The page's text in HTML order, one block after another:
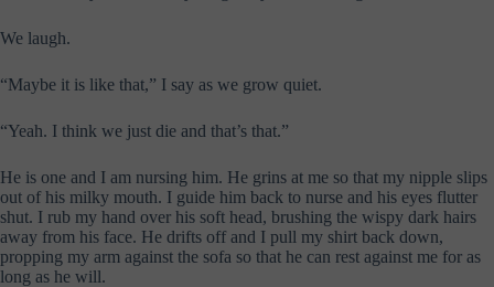
We laugh.
“Maybe it is like that,” I say as we grow quiet.
“Yeah. I think we just die and that’s that.”
He is one and I am nursing him. He grins at me so that my nipple slips
out of his milky mouth. I guide him back to nurse and his eyes flutter
shut. I rub my hand over his soft head, brushing the wispy dark hairs
away from his face. He drifts off and I pull my shirt back down,
propping my arm against the sofa so that he can rest against me for as
long as he will.